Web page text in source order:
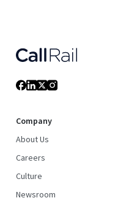
Company
About Us
Careers
Culture
Newsroom